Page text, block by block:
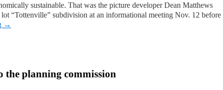
sustainable. That was the picture developer Dean Matthews
“Tottenville” subdivision at an informational meeting Nov. 12 before
→
the planning commission